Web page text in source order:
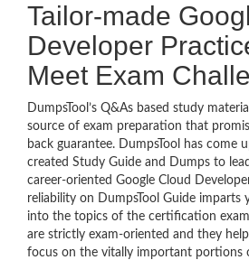
Tailor-made
Developer
Meet Exam
DumpsTool’s Q&As based study
source of exam preparation that
back guarantee. DumpsTool has come
created Study Guide and Dumps to
career-oriented Google Cloud
reliability on DumpsTool Guide imparts
into the topics of the certification
are strictly exam-oriented and they
focus on the vitally important portions